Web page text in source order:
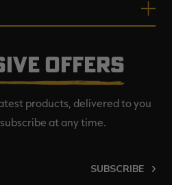
OFFERS
products, delivered to you
at any time.
SUBSCRIBE